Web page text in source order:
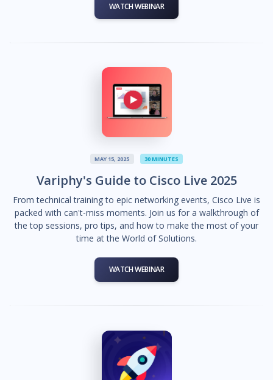
WATCH WEBINAR
MAY 15, 2025 30 MINUTES
Variphy's Guide to Cisco Live 2025
From technical training to epic networking events, Cisco Live is
packed with can't-miss moments. Join us for a walkthrough of
the top sessions, pro tips, and how to make the most of your
time at the World of Solutions.
WATCH WEBINAR